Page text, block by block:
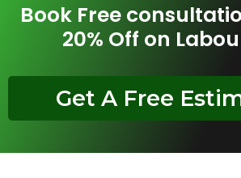
Book Free
20% Off on
Get A Free